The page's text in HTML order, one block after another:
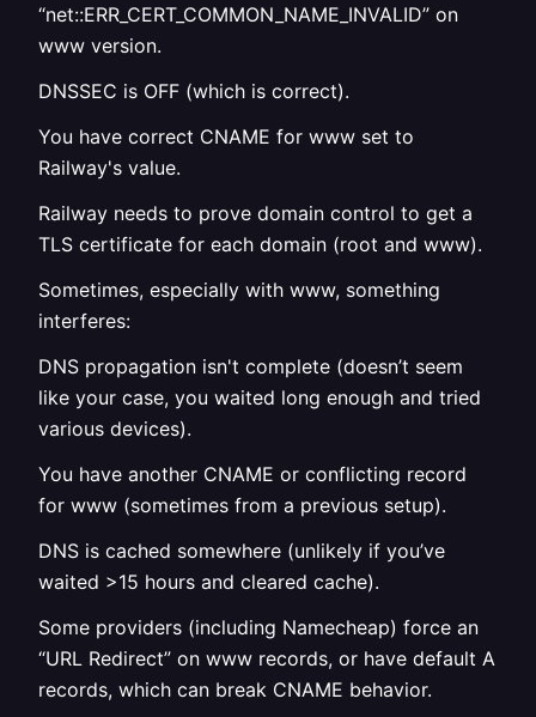
“net::ERR_CERT_COMMON_NAME_INVALID” on
www version.
DNSSEC is OFF (which is correct).
You have correct CNAME for www set to
Railway's value.
Railway needs to prove domain control to get a
TLS certificate for each domain (root and www).
Sometimes, especially with www, something
interferes:
DNS propagation isn't complete (doesn’t seem
like your case, you waited long enough and tried
various devices).
You have another CNAME or conflicting record
for www (sometimes from a previous setup).
DNS is cached somewhere (unlikely if you’ve
waited >15 hours and cleared cache).
Some providers (including Namecheap) force an
“URL Redirect” on www records, or have default A
records, which can break CNAME behavior.